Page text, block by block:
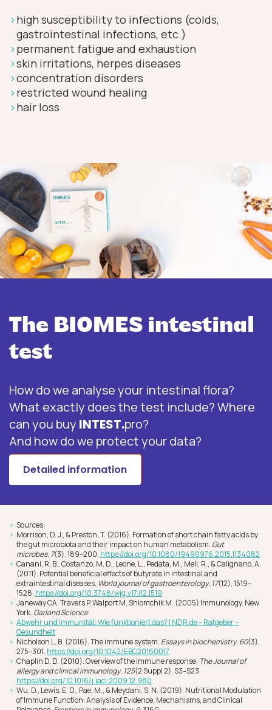
high susceptibility to infections (colds,
gastrointestinal infections, etc.)
permanent fatigue and exhaustion
skin irritations, herpes diseases
concentration disorders
restricted wound healing
hair loss
The BIOMES intestinal
test
How do we analyse your intestinal flora?
What exactly does the test include? Where
can you buy INTEST.pro?
And how do we protect your data?
Detailed information
Sources:
Morrison, D. J., & Preston, T. (2016). Formation of short chain fatty acids by
the gut microbiota and their impact on human metabolism. Gut
microbes, 7(3), 189–200. https://doi.org/10.1080/19490976.2015.1134082
Canani, R. B., Costanzo, M. D., Leone, L., Pedata, M., Meli, R., & Calignano, A.
(2011). Potential beneficial effects of butyrate in intestinal and
extraintestinal diseases. World journal of gastroenterology, 17(12), 1519–
1528. https://doi.org/10.3748/wjg.v17.i12.1519
Janeway CA, Travers P, Walport M, Shlomchik M. (2005) Immunology. New
York. Garland Science
Abwehr und Immunität: Wie funktioniert das? | NDR.de – Ratgeber –
Gesundheit
Nicholson L. B. (2016). The immune system. Essays in biochemistry, 60(3),
275–301. https://doi.org/10.1042/EBC20160017
Chaplin D. D. (2010). Overview of the immune response. The Journal of
allergy and clinical immunology, 125(2 Suppl 2), S3–S23.
https://doi.org/10.1016/j.jaci.2009.12.980
Wu, D., Lewis, E. D., Pae, M., & Meydani, S. N. (2019). Nutritional Modulation
of Immune Function: Analysis of Evidence, Mechanisms, and Clinical